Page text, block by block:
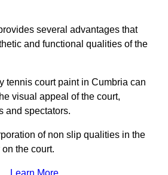
several advantages that
and functional qualities of the
tennis court paint in Cumbria can
visual appeal of the court,
and spectators.
of non slip qualities in the
the court.